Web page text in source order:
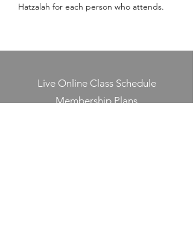
Hatzalah for each person who attends.
Live Online Class Schedule
Membership Plans